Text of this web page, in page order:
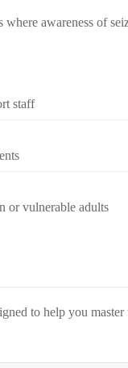
awareness of
staff
or vulnerable adults
to help you master